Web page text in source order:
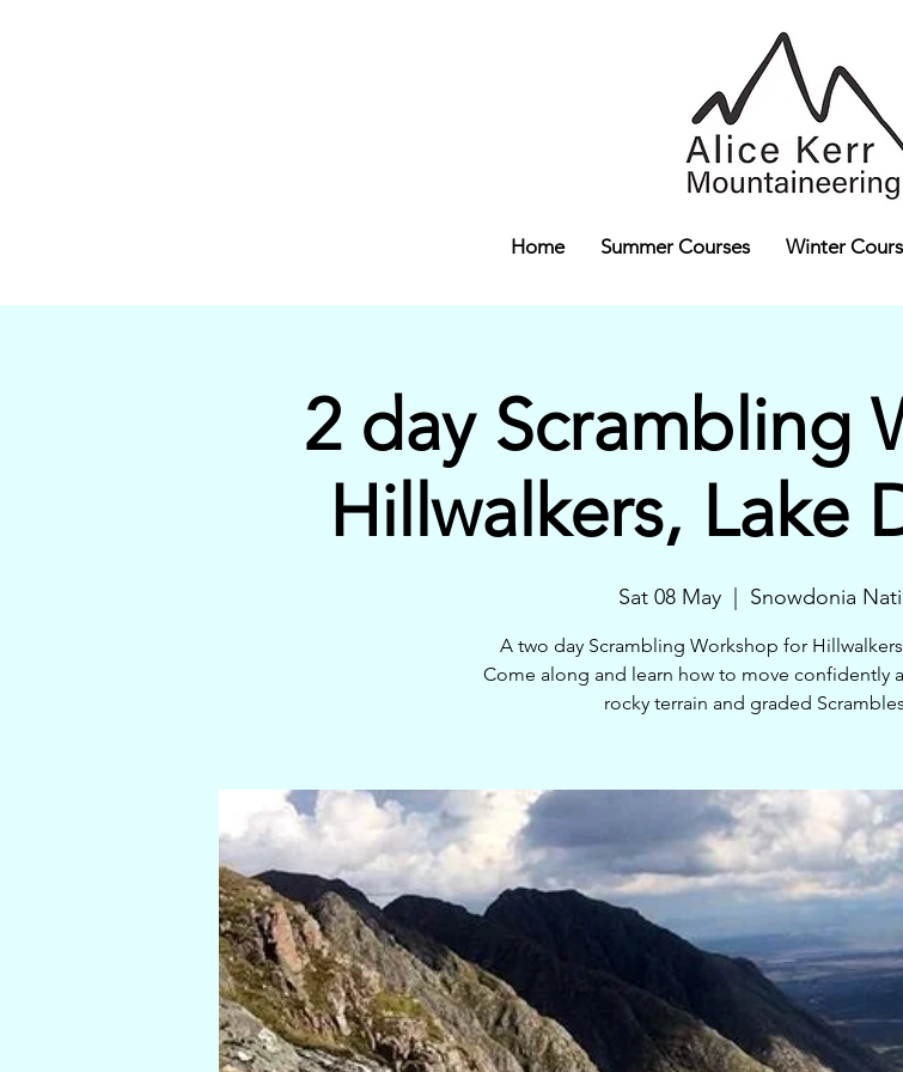
Home Summer Courses Winter
2 day Scrambling
Hillwalkers, Lake
Sat 08 May Snowdonia
A two day Scrambling Workshop for
Come along and learn how to move confidently
rocky terrain and graded